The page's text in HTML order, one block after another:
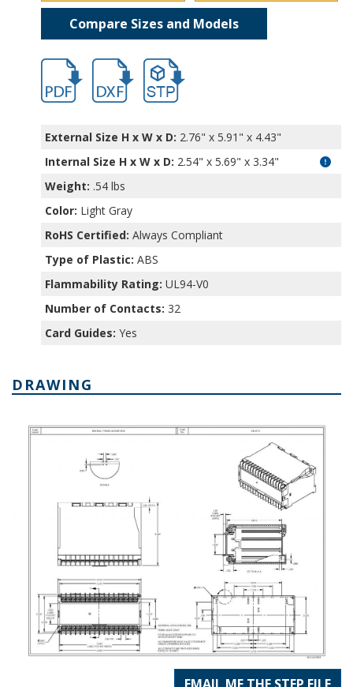
Compare Sizes and Models
hb4715.pdfhb4715.dxffile/d/
External Size H x W x D: 2.76" x 5.91" x 4.43"
Internal Size H x W x D: 2.54" x 5.69" x 3.34"
Weight: .54 lbs
Color: Light Gray
RoHS Certified: Always Compliant
Type of Plastic: ABS
Flammability Rating: UL94-V0
Number of Contacts: 32
Card Guides: Yes
DRAWING